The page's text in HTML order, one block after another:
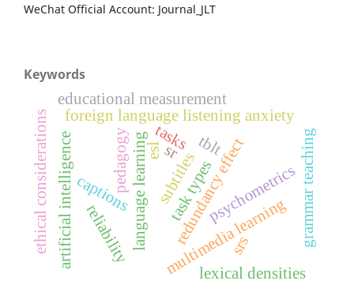
WeChat Official Account: Journal_JLT
Keywords
captions subtitles
redundancy effect
foreign language listening anxiety
language learning multimedia learning
educational measurement
reliability
psychometrics
tblt
tasks
esl
lexical densities
task types
artificial intelligence pedagogy
ethical considerations grammar teaching
sr
srs